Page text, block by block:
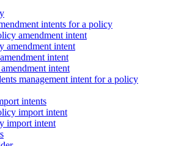
intents for a policy
amendment intent
amendment intent
intent
intent
management intent for a policy
intents
import intent
import intent